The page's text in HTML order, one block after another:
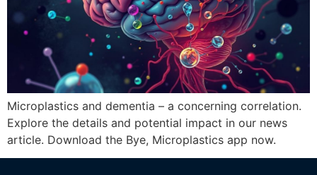
Microplastics and dementia – a concerning correlation.
Explore the details and potential impact in our news
article. Download the Bye, Microplastics app now.